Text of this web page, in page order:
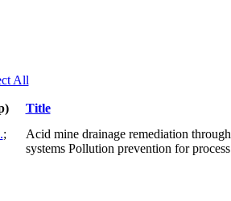
All
Title
;
Acid mine drainage remediation
systems Pollution prevention for